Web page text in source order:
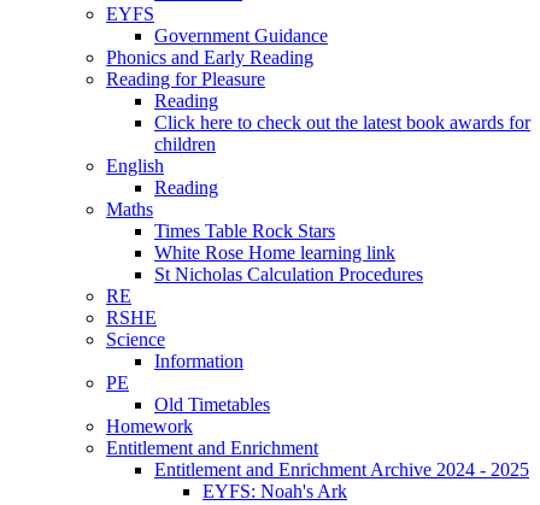
EYFS
Government Guidance
Phonics and Early Reading
Reading for Pleasure
Reading
Click here to check out the latest book awards for
children
English
Reading
Maths
Times Table Rock Stars
White Rose Home learning link
St Nicholas Calculation Procedures
RE
RSHE
Science
Information
PE
Old Timetables
Homework
Entitlement and Enrichment
Entitlement and Enrichment Archive 2024 - 2025
EYFS: Noah's Ark